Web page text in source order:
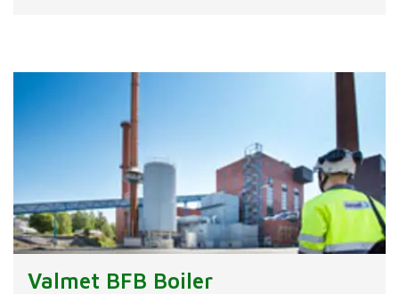
Valmet BFB Boiler